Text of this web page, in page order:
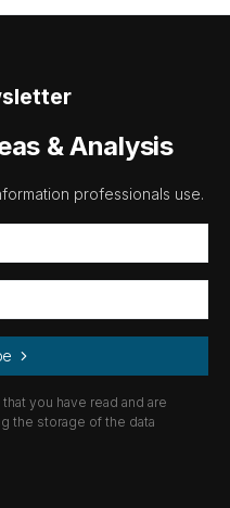
& Analysis
professionals use.
you have read and are
the storage of the data